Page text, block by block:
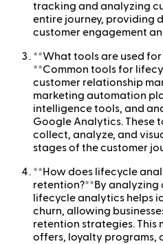
tracking and analyzing
entire journey, providing
customer engagement
**What tools are used
**Common tools for
customer relationship
marketing automation
intelligence tools, and
Google Analytics. These
collect, analyze, and
stages of the customer
**How does lifecycle
retention?**By analyzing
lifecycle analytics helps
churn, allowing
retention strategies. This
offers, loyalty programs,